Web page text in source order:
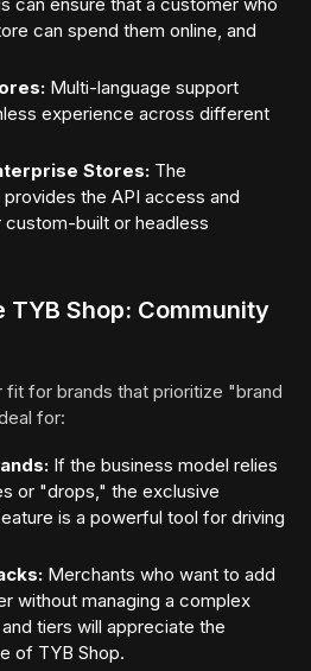
can ensure that a customer who
can spend them online, and
Multi-language support
experience across different
Stores: The
the API access and
built or headless
TYB Shop: Community
fit for brands that prioritize "brand
for:
If the business model relies
or "drops," the exclusive
is a powerful tool for driving
Merchants who want to add
without managing a complex
tiers will appreciate the
of TYB Shop.